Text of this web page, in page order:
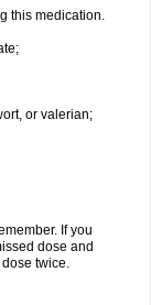
this medication.
or valerian;
If you
dose and
twice.